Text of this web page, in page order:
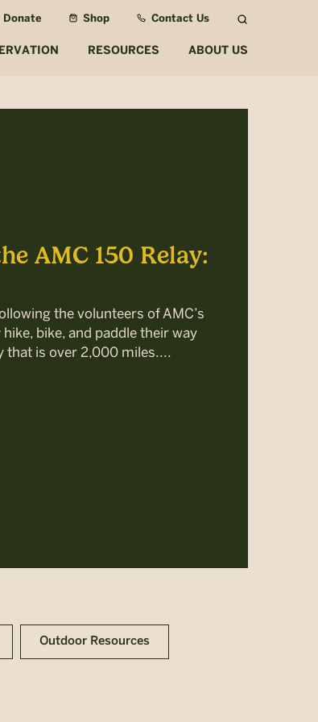
Donate Shop Contact Us
RESOURCES ABOUT US
AMC 150 Relay:
the volunteers of AMC’s
bike, and paddle their way
that is over 2,000 miles....
Outdoor Resources